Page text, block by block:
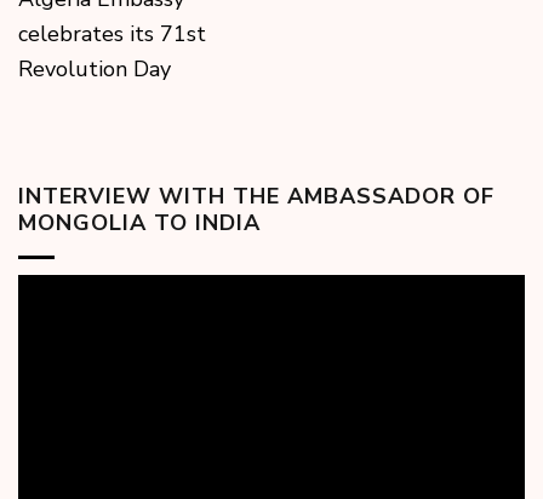
celebrates its 71st
Revolution Day
INTERVIEW WITH THE AMBASSADOR OF
MONGOLIA TO INDIA